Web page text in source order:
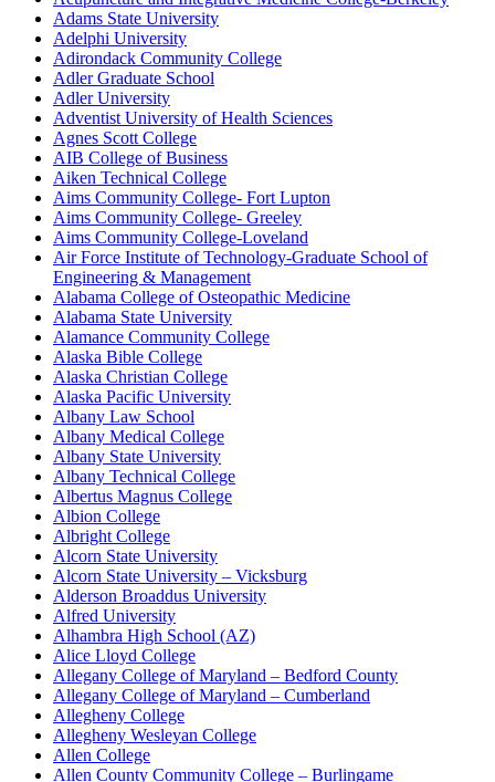
Adams State University
Adelphi University
Adirondack Community College
Adler Graduate School
Adler University
Adventist University of Health Sciences
Agnes Scott College
AIB College of Business
Aiken Technical College
Aims Community College- Fort Lupton
Aims Community College- Greeley
Aims Community College-Loveland
Air Force Institute of Technology-Graduate School of
Engineering & Management
Alabama College of Osteopathic Medicine
Alabama State University
Alamance Community College
Alaska Bible College
Alaska Christian College
Alaska Pacific University
Albany Law School
Albany Medical College
Albany State University
Albany Technical College
Albertus Magnus College
Albion College
Albright College
Alcorn State University
Alcorn State University – Vicksburg
Alderson Broaddus University
Alfred University
Alhambra High School (AZ)
Alice Lloyd College
Allegany College of Maryland – Bedford County
Allegany College of Maryland – Cumberland
Allegheny College
Allegheny Wesleyan College
Allen College
Allen County Community College – Burlingame